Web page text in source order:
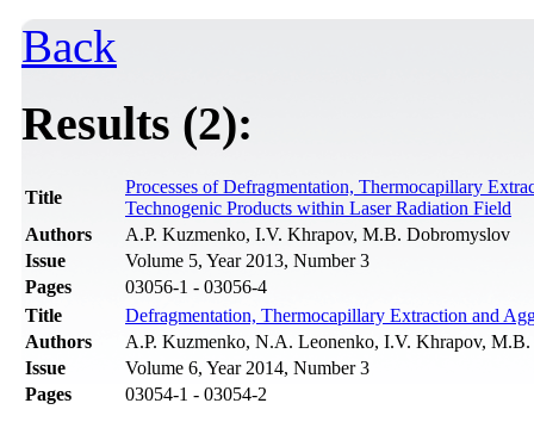
Back
Results (2):
Title
Processes of Defragmentation, Thermocapillary
Technogenic Products within Laser Radiation Field
Authors
A.P. Kuzmenko, I.V. Khrapov, M.B. Dobromyslov
Issue
Volume 5, Year 2013, Number 3
Pages
03056-1 - 03056-4
Title
Defragmentation, Thermocapillary Extraction and
Authors
A.P. Kuzmenko, N.A. Leonenko, I.V. Khrapov,
Issue
Volume 6, Year 2014, Number 3
Pages
03054-1 - 03054-2